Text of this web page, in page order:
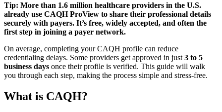
Tip: More than 1.6 million healthcare providers in the U.S.
already use CAQH ProView to share their professional details
securely with payers. It’s free, widely accepted, and often the
first step in joining a payer network.
On average, completing your CAQH profile can reduce
credentialing delays. Some providers get approved in just 3 to 5
business days once their profile is verified. This guide will walk
you through each step, making the process simple and stress-free.
What is CAQH?